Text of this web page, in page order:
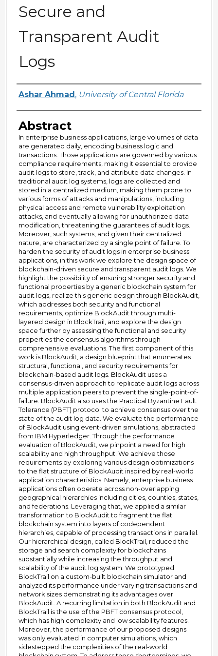
Secure and
Transparent Audit
Logs
Author
Ashar Ahmad , University of Central Florida
Abstract
In enterprise business applications, large volumes of data
are generated daily, encoding business logic and
transactions. Those applications are governed by various
compliance requirements, making it essential to provide
audit logs to store, track, and attribute data changes. In
traditional audit log systems, logs are collected and
stored in a centralized medium, making them prone to
various forms of attacks and manipulations, including
physical access and remote vulnerability exploitation
attacks, and eventually allowing for unauthorized data
modification, threatening the guarantees of audit logs.
Moreover, such systems, and given their centralized
nature, are characterized by a single point of failure. To
harden the security of audit logs in enterprise business
applications, in this work we explore the design space of
blockchain-driven secure and transparent audit logs. We
highlight the possibility of ensuring stronger security and
functional properties by a generic blockchain system for
audit logs, realize this generic design through BlockAudit,
which addresses both security and functional
requirements, optimize BlockAudit through multi-
layered design in BlockTrail, and explore the design
space further by assessing the functional and security
properties the consensus algorithms through
comprehensive evaluations. The first component of this
work is BlockAudit, a design blueprint that enumerates
structural, functional, and security requirements for
blockchain-based audit logs. BlockAudit uses a
consensus-driven approach to replicate audit logs across
multiple application peers to prevent the single-point-of-
failure. BlockAudit also uses the Practical Byzantine Fault
Tolerance (PBFT) protocol to achieve consensus over the
state of the audit log data. We evaluate the performance
of BlockAudit using event-driven simulations, abstracted
from IBM Hyperledger. Through the performance
evaluation of BlockAudit, we pinpoint a need for high
scalability and high throughput. We achieve those
requirements by exploring various design optimizations
to the flat structure of BlockAudit inspired by real-world
application characteristics. Namely, enterprise business
applications often operate across non-overlapping
geographical hierarchies including cities, counties, states,
and federations. Leveraging that, we applied a similar
transformation to BlockAudit to fragment the flat
blockchain system into layers of codependent
hierarchies, capable of processing transactions in parallel.
Our hierarchical design, called BlockTrail, reduced the
storage and search complexity for blockchains
substantially while increasing the throughput and
scalability of the audit log system. We prototyped
BlockTrail on a custom-built blockchain simulator and
analyzed its performance under varying transactions and
network sizes demonstrating its advantages over
BlockAudit. A recurring limitation in both BlockAudit and
BlockTrail is the use of the PBFT consensus protocol,
which has high complexity and low scalability features.
Moreover, the performance of our proposed designs
was only evaluated in computer simulations, which
sidestepped the complexities of the real-world